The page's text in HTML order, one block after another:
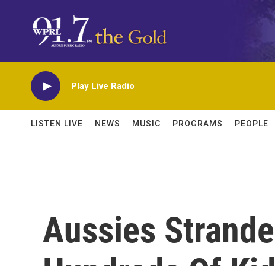
Play Live Radio
LISTEN LIVE NEWS MUSIC PROGRAMS PEOPLE
Aussies